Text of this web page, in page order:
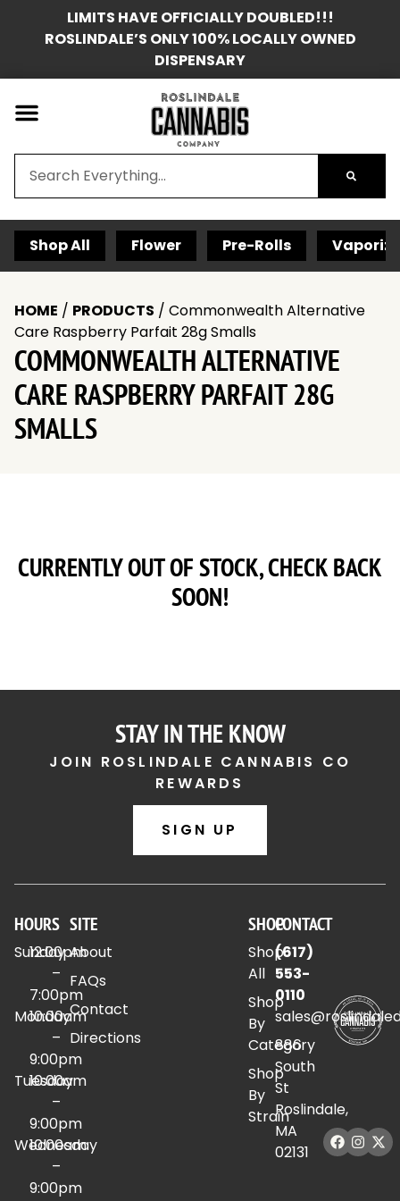
LIMITS HAVE OFFICIALLY DOUBLED!!!
ROSLINDALE’S ONLY 100% LOCALLY OWNED
DISPENSARY
Shop All Flower Pre-Rolls
HOME / PRODUCTS / Commonwealth Alternative
Care Raspberry Parfait 28g Smalls
COMMONWEALTH ALTERNATIVE
CARE RASPBERRY PARFAIT 28G
SMALLS
CURRENTLY OUT OF STOCK, CHECK BACK
SOON!
STAY IN THE KNOW
JOIN ROSLINDALE CANNABIS CO
REWARDS
SIGN UP
HOURS
Sunday
12:00pm
–
7:00pm
Monday
10:00am
–
9:00pm
Tuesday
10:00am
–
9:00pm
Wednesday
10:00am
–
9:00pm
SITE
About
FAQs
Contact
Directions
SHOP
Shop
All
Shop
By
Category
Shop
By
Strain
CONTACT
(617)
553-
0110
886
South
St
Roslindale,
MA
02131